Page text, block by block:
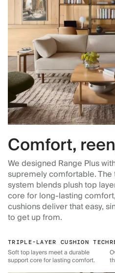
Comfort,
We designed Range Plus
supremely comfortable.
system blends plush top
core for long-lasting
cushions deliver that easy,
to get up from.
TRIPLE-LAYER CUSHION TECH
Soft top layers meet a durable
support core for lasting comfort.